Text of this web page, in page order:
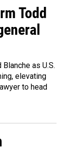
Todd
as U.S.
elevating
to head